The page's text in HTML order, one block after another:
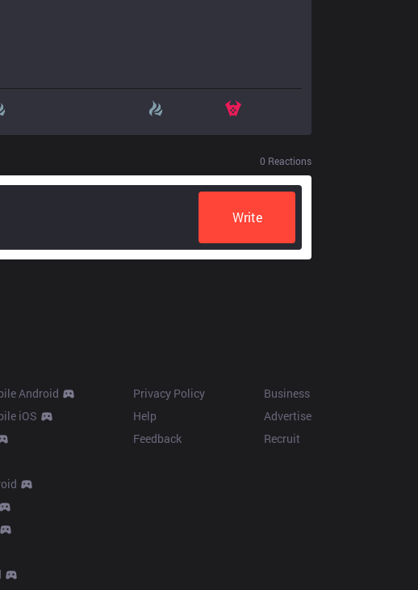
0 Reactions
Write
Android
iOS
Privacy Policy
Help
Feedback
Business
Advertise
Recruit